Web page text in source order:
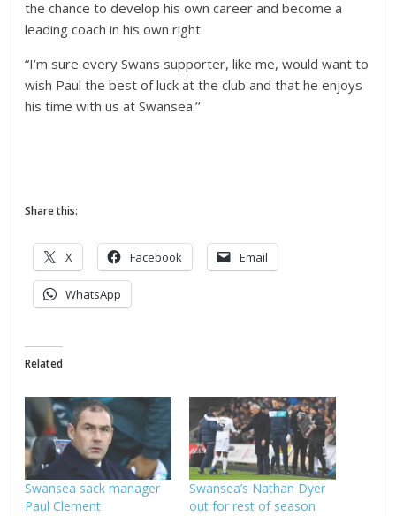
the chance to develop his own career and become a
leading coach in his own right.
“I’m sure every Swans supporter, like me, would want to
wish Paul the best of luck at the club and that he enjoys
his time with us at Swansea.’’
Share this:
X Facebook Email
WhatsApp
Related
Swansea sack manager
Paul Clement
Swansea’s Nathan Dyer
out for rest of season